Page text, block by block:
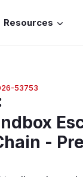
Resources
53753
-